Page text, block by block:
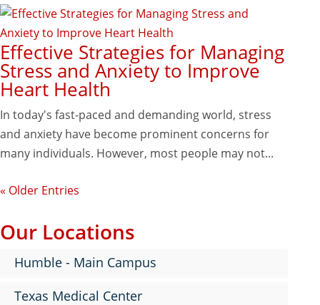
Effective Strategies for Managing
Stress and Anxiety to Improve
Heart Health
In today's fast-paced and demanding world, stress
and anxiety have become prominent concerns for
many individuals. However, most people may not...
« Older Entries
Our Locations
Humble - Main Campus
Texas Medical Center